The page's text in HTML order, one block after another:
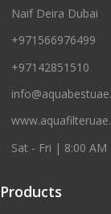
Naif Deira Dubai
+971566976499
+97142851510
Sat - Fri | 8:00 AM
Products